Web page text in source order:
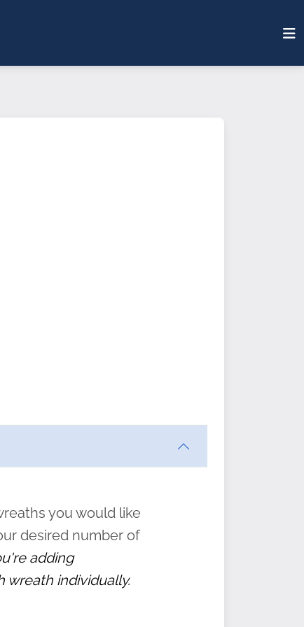
you would like
desired number of
adding
wreath individually.